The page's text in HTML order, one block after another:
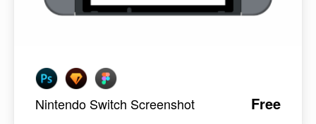
Nintendo Switch Screenshot Free